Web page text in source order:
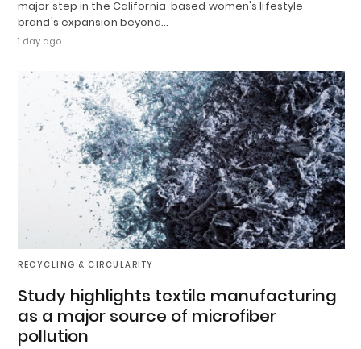
major step in the California-based women's lifestyle
brand's expansion beyond…
1 day ago
RECYCLING & CIRCULARITY
Study highlights textile manufacturing
as a major source of microfiber
pollution